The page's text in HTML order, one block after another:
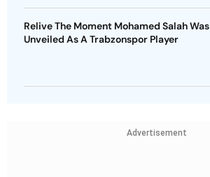
Relive The Moment Mohamed Salah Was
Unveiled As A Trabzonspor Player
Advertisement